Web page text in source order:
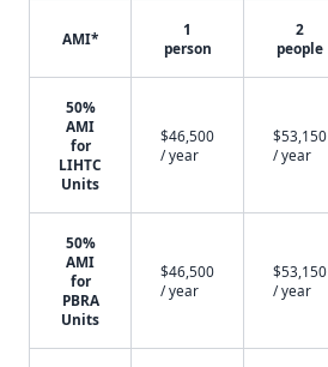
AMI*
1
person
2
people
50%
AMI
for
LIHTC
Units
$46,500
/ year
$53,150
/ year
50%
AMI
for
PBRA
Units
$46,500
/ year
$53,150
/ year